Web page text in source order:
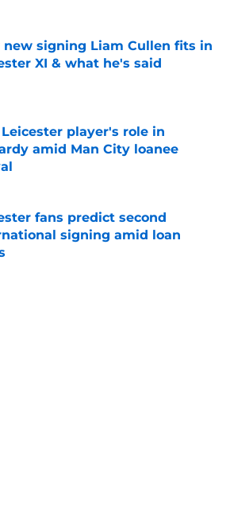
new signing Liam Cullen fits in
XI & what he's said
by on Invalid Date
player's role in
amid Man City loanee
by on Invalid Date
fans predict second
signing amid loan